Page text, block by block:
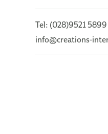
Tel: (028)9521 5899
info@creations-